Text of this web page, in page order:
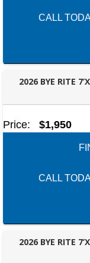
CALL
2026 BYE RITE
Price: $1,950
CALL
2026 BYE RITE